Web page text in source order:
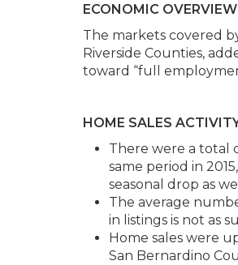
ECONOMIC OVERVIEW
The markets covered
Riverside Counties,
toward “full
HOME SALES
There were a total
same period in
seasonal drop as
The average
in listings is not as
Home sales were
San Bernardino